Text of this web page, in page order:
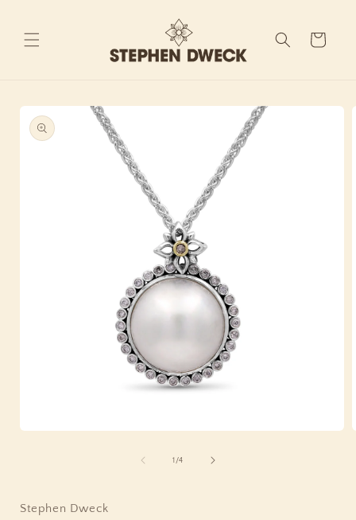
Cart
Skip to
product
information
1 /of
4
Stephen Dweck